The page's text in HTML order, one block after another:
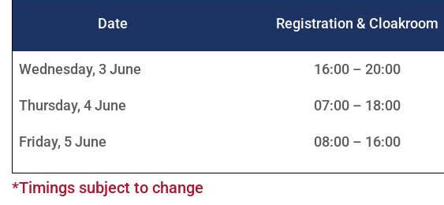
Date Registration & Cloakroom
Wednesday, 3 June 16:00 – 20:00
Thursday, 4 June 07:00 – 18:00
Friday, 5 June 08:00 – 16:00
*Timings subject to change